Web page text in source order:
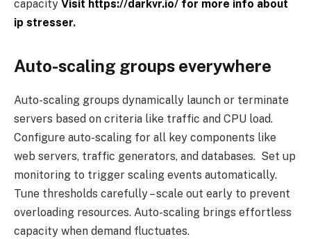
capacity Visit https://darkvr.io/ for more info about
ip stresser.
Auto-scaling groups everywhere
Auto-scaling groups dynamically launch or terminate
servers based on criteria like traffic and CPU load.
Configure auto-scaling for all key components like
web servers, traffic generators, and databases. Set up
monitoring to trigger scaling events automatically.
Tune thresholds carefully – scale out early to prevent
overloading resources. Auto-scaling brings effortless
capacity when demand fluctuates.